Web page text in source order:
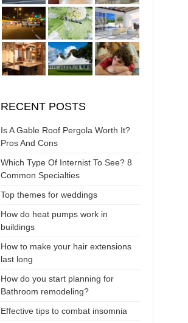
RECENT POSTS
Is A Gable Roof Pergola Worth It?
Pros And Cons
Which Type Of Internist To See? 8
Common Specialties
Top themes for weddings
How do heat pumps work in
buildings
How to make your hair extensions
last long
How do you start planning for
Bathroom remodeling?
Effective tips to combat insomnia